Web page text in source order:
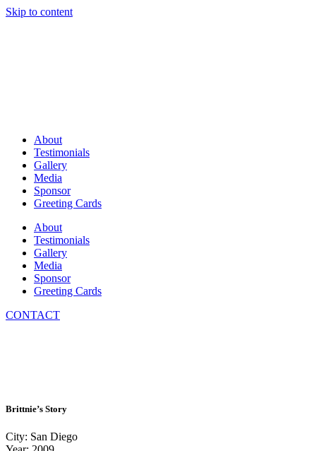
Skip to content
About
Testimonials
Gallery
Media
Sponsor
Greeting Cards
About
Testimonials
Gallery
Media
Sponsor
Greeting Cards
CONTACT
Brittnie’s Story
City: San Diego